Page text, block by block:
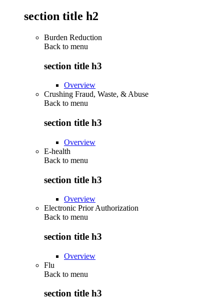
section title h2
Burden Reduction
Back to menu
section title h3
Overview
Crushing Fraud, Waste, & Abuse
Back to menu
section title h3
Overview
E-health
Back to menu
section title h3
Overview
Electronic Prior Authorization
Back to menu
section title h3
Overview
Flu
Back to menu
section title h3